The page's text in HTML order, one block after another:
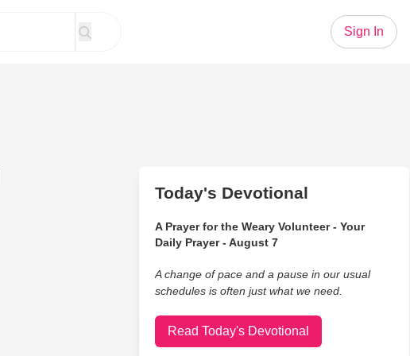
Sign In
Today's Devotional
A Prayer for the Weary Volunteer - Your
Daily Prayer - August 7
A change of pace and a pause in our usual
schedules is often just what we need.
Read Today's Devotional